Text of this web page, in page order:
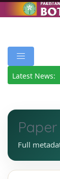
Latest News:
Full